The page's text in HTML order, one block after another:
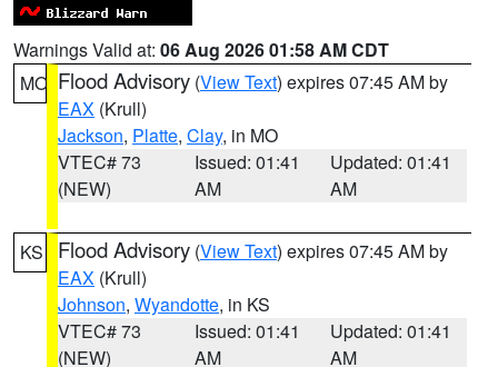
Warnings Valid at: 06 Aug 2026 01:58 AM CDT
MO Flood Advisory (View Text) expires 07:45 AM by
EAX (Krull)
Jackson, Platte, Clay, in MO
VTEC# 73
(NEW)
Issued: 01:41
AM
Updated: 01:41
AM
KS Flood Advisory (View Text) expires 07:45 AM by
EAX (Krull)
Johnson, Wyandotte, in KS
VTEC# 73
(NEW)
Issued: 01:41
AM
Updated: 01:41
AM